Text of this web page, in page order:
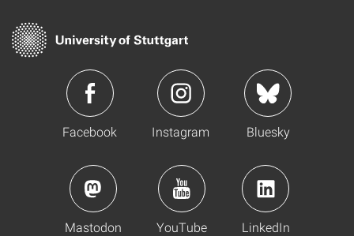
Facebook Instagram Bluesky
Mastodon YouTube LinkedIn